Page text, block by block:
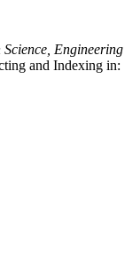
Engineering
and Indexing in: